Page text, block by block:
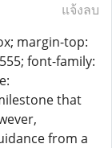
แจ้งลบ
margin-top:
font-family:
that
from a